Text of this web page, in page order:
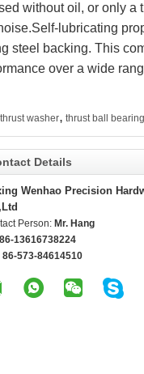
without oil, or only a
lubricating
steel backing. This
over a wide
thrust washer, thrust ball bearing
Details
Wenhao Precision
Person: Mr. Hang
86-13616738224
86-573-84614510